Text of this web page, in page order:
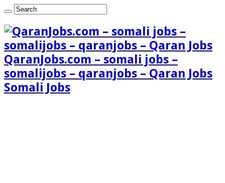
QaranJobs.com – somali jobs –
somalijobs – qaranjobs – Qaran Jobs
Somali Jobs